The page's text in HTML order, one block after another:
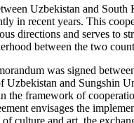
Uzbekistan and South
in recent years. This
directions and serves to
between the two
was signed
Uzbekistan and Sungshin
the framework of
envisages the
culture and art, the